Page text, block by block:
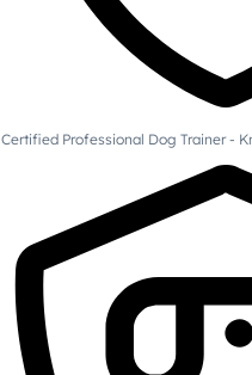
Certified Professional Dog Trainer -